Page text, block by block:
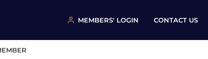
MEMBERS' LOGIN CONTACT US